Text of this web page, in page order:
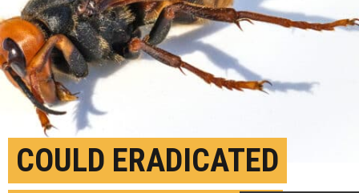
COULD ERADICATED